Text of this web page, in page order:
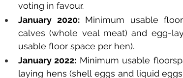
voting in favour.
January 2020: Minimum usable
calves (whole veal meat) and egg-
usable floor space per hen).
January 2022: Minimum usable
laying hens (shell eggs and liquid